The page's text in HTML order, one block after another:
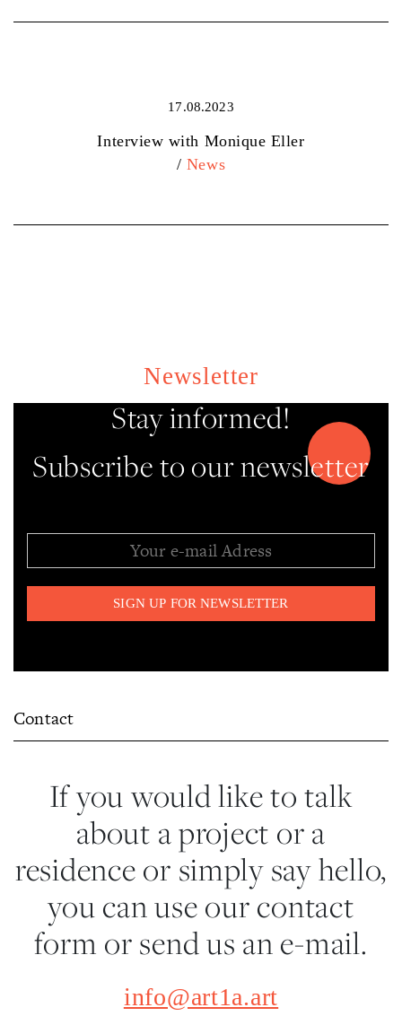
17.08.2023
Interview with Monique Eller
/ News
Newsletter
Stay informed!
Subscribe to our newsletter
Contact
If you would like to talk
about a project or a
residence or simply say hello,
you can use our contact
form or send us an e-mail.
info@art1a.art